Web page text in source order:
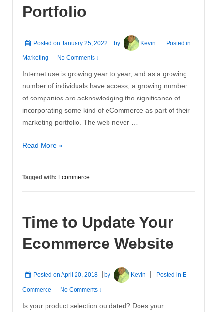
Portfolio
Posted on January 25, 2022 by Kevin Posted in
Marketing — No Comments ↓
Internet use is growing year to year, and as a growing
number of individuals have access, a growing number
of companies are acknowledging the significance of
incorporating some kind of eCommerce as part of their
marketing portfolio. The web never …
Ecommerce
Belong
Companies
Marketing
Portfolio
Read More »
Tagged with: Ecommerce
Time to Update Your
Ecommerce Website
Posted on April 20, 2018 by Kevin Posted in E-
Commerce — No Comments ↓
Is your product selection outdated? Does your